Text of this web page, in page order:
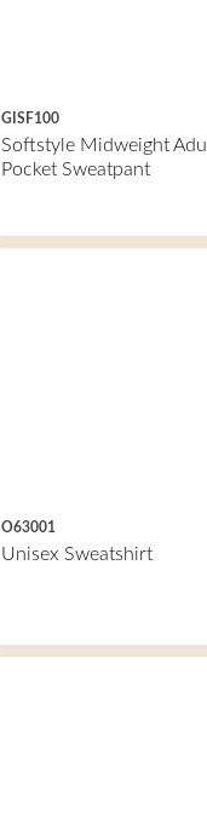
GISF100
Softstyle Midweight
Pocket Sweatpant
O63001
Unisex Sweatshirt